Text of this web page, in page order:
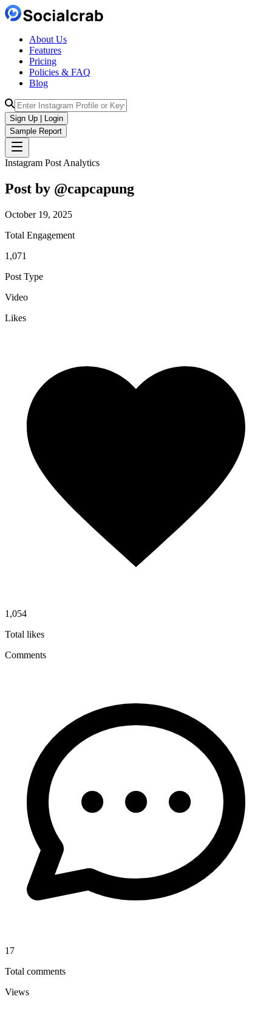
About Us
Features
Pricing
Policies & FAQ
Blog
Sign Up | Login
Sample Report
Instagram Post Analytics
Post by @capcapung
October 19, 2025
Total Engagement
1,071
Post Type
Video
Likes
1,054
Total likes
Comments
17
Total comments
Views